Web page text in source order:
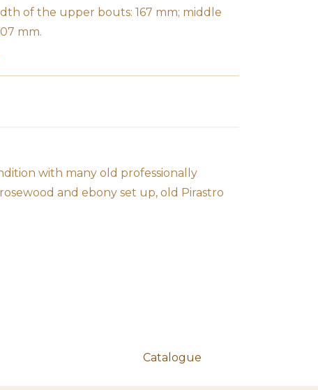
of the upper bouts: 167 mm; middle
mm.
with many old professionally
and ebony set up, old Pirastro
Catalogue